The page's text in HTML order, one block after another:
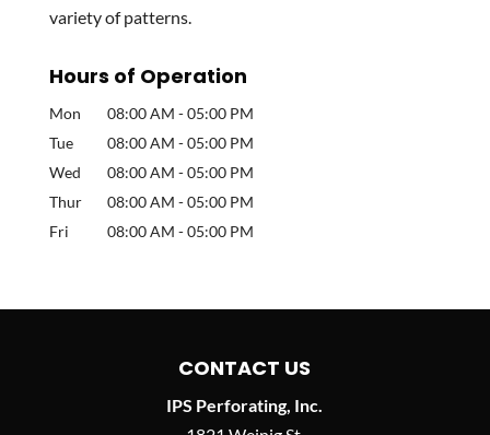
variety of patterns.
Hours of Operation
Mon 08:00 AM -05:00 PM
Tue
08:00 AM -05:00 PM
Wed
08:00 AM -05:00 PM
Thur
08:00 AM -05:00 PM
Fri
08:00 AM -05:00 PM
CONTACT US
IPS Perforating, Inc.